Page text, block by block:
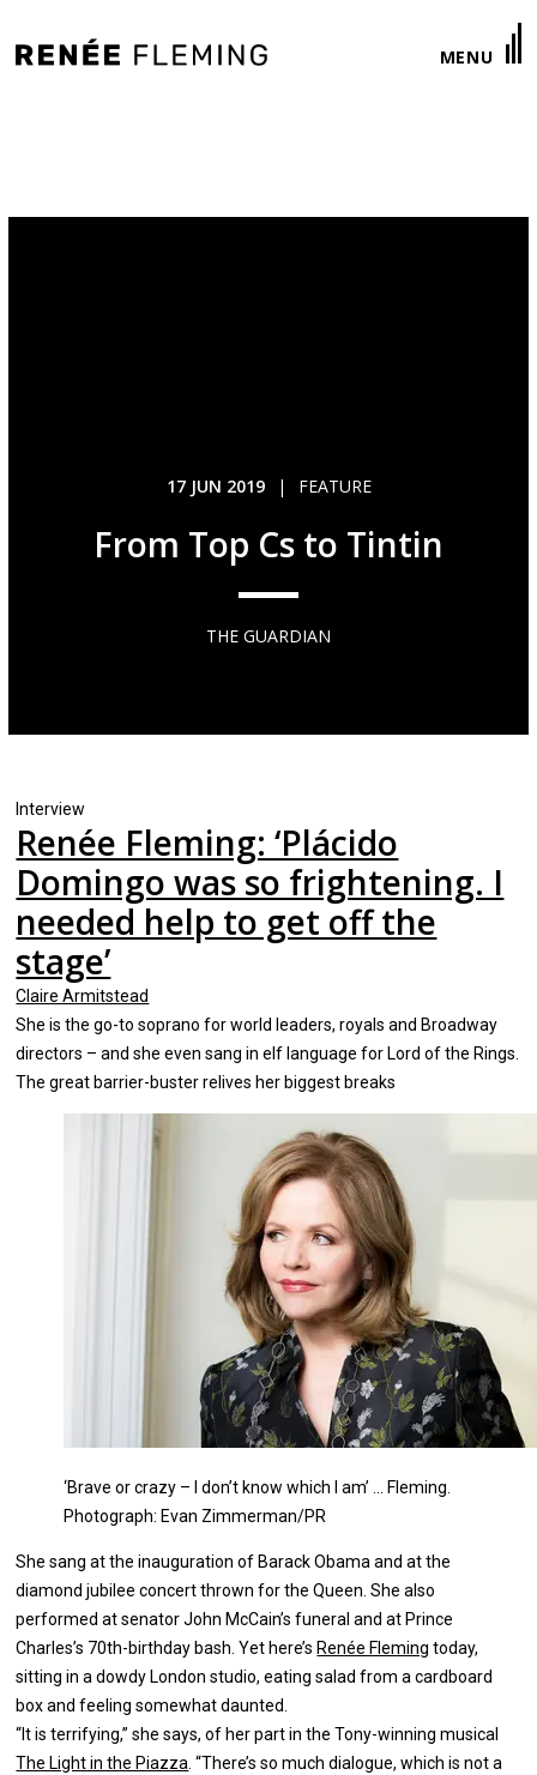
Renée
MENU
17 JUN 2019 | FEATURE
From Top Cs to Tintin
THE GUARDIAN
Interview
Renée Fleming: ‘Plácido
Domingo was so frightening. I
needed help to get off the
stage’
Claire Armitstead
She is the go-to soprano for world leaders, royals and Broadway
directors – and she even sang in elf language for Lord of the Rings.
The great barrier-buster relives her biggest breaks
‘Brave or crazy – I don’t know which I am’ … Fleming.
Photograph: Evan Zimmerman/PR
She sang at the inauguration of Barack Obama and at the
diamond jubilee concert thrown for the Queen. She also
performed at senator John McCain’s funeral and at Prince
Charles’s 70th-birthday bash. Yet here’s Renée Fleming today,
sitting in a dowdy London studio, eating salad from a cardboard
box and feeling somewhat daunted.
“It is terrifying,” she says, of her part in the Tony-winning musical
The Light in the Piazza. “There’s so much dialogue, which is not a